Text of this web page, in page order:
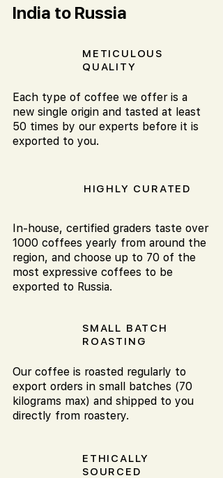
India to Russia
METICULOUS
QUALITY
Each type of coffee we offer is a
new single origin and tasted at least
50 times by our experts before it is
exported to you.
HIGHLY CURATED
In-house, certified graders taste over
1000 coffees yearly from around the
region, and choose up to 70 of the
most expressive coffees to be
exported to Russia.
SMALL BATCH
ROASTING
Our coffee is roasted regularly to
export orders in small batches (70
kilograms max) and shipped to you
directly from roastery.
ETHICALLY
SOURCED